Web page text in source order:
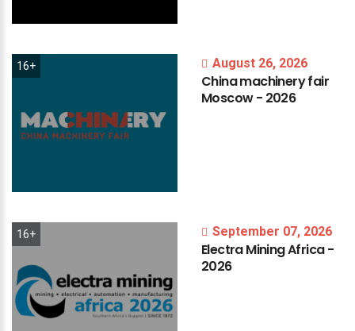
16+ August 26, 2026
Chinamachineryfair
Moscow- 2026
16+ September 07, 2026
ElectraMiningAfrica-
2026